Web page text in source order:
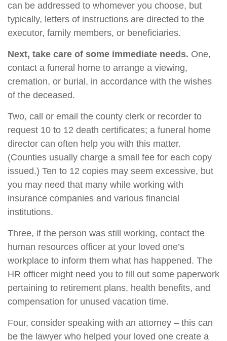
can be addressed to whomever you choose, but
typically, letters of instructions are directed to the
executor, family members, or beneficiaries.
Next, take care of some immediate needs. One,
contact a funeral home to arrange a viewing,
cremation, or burial, in accordance with the wishes
of the deceased.
Two, call or email the county clerk or recorder to
request 10 to 12 death certificates; a funeral home
director can often help you with this matter.
(Counties usually charge a small fee for each copy
issued.) Ten to 12 copies may seem excessive, but
you may need that many while working with
insurance companies and various financial
institutions.
Three, if the person was still working, contact the
human resources officer at your loved one’s
workplace to inform them what has happened. The
HR officer might need you to fill out some paperwork
pertaining to retirement plans, health benefits, and
compensation for unused vacation time.
Four, consider speaking with an attorney – this can
be the lawyer who helped your loved one create a